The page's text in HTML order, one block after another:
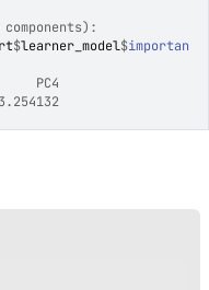
$learner_model$importan
PC4